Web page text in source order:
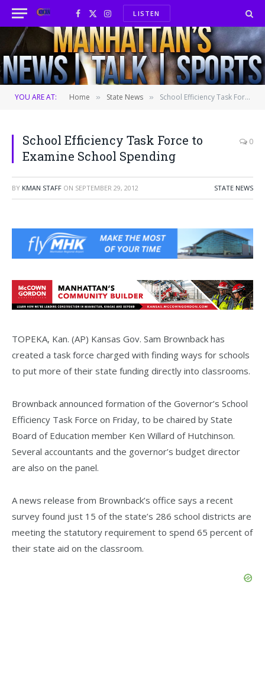
Facebook
X
(Twitter)
InstagramLISTEN
YOU ARE AT: Home » State News » School Efficiency Task Force to Examine School Spending
School Efficiency Task Force to
Examine School Spending
0
BY KMAN STAFF ON SEPTEMBER 29, 2012 STATE NEWS
TOPEKA, Kan. (AP) Kansas Gov. Sam Brownback has
created a task force charged with finding ways for schools
to put more of their state funding directly into classrooms.
Brownback announced formation of the Governor’s School
Efficiency Task Force on Friday, to be chaired by State
Board of Education member Ken Willard of Hutchinson.
Several accountants and the governor’s budget director
are also on the panel.
A news release from Brownback’s office says a recent
survey found just 15 of the state’s 286 school districts are
meeting the statutory requirement to spend 65 percent of
their state aid on the classroom.